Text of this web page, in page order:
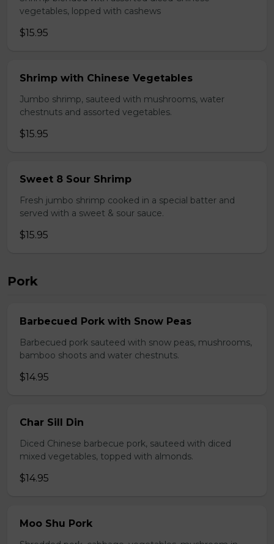
vegetables, lopped with cashews
$15.95
Shrimp with Chinese Vegetables
Jumbo shrimp, sauteed with mushrooms, water
chestnuts and assorted vegetables.
$15.95
Sweet 8 Sour Shrimp
Fresh jumbo shrimp cooked in a special batter and
served with a sweet & sour sauce.
$15.95
Pork
Barbecued Pork with Snow Peas
Barbecued pork sauteed with snow peas, mushrooms,
bamboo shoots and water chestnuts.
$14.95
Char Sill Din
Diced Chinese barbecue pork, sauteed with diced
mixed vegetables, topped with almonds.
$14.95
Moo Shu Pork